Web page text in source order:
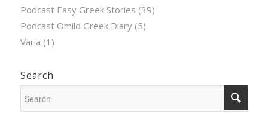
Podcast Easy Greek Stories (39)
Podcast Omilo Greek Diary(5)
Varia (1)
Search